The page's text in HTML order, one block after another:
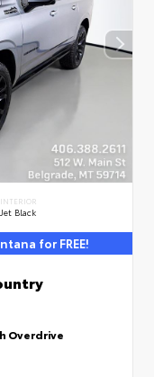
INTERIOR
Jet Black
for FREE!
Overdrive